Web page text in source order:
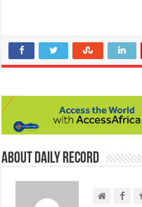
About Daily Record